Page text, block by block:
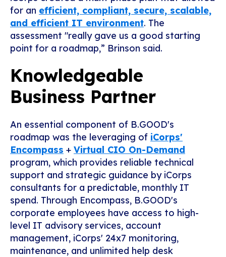
for an efficient, compliant, secure, scalable,
and efficient IT environment. The
assessment "really gave us a good starting
point for a roadmap,” Brinson said.
Knowledgeable
Business Partner
An essential component of B.GOOD's
roadmap was the leveraging of iCorps'
Encompass + Virtual CIO On-Demand
program, which provides reliable technical
support and strategic guidance by iCorps
consultants for a predictable, monthly IT
spend. Through Encompass, B.GOOD's
corporate employees have access to high-
level IT advisory services, account
management, iCorps' 24x7 monitoring,
maintenance, and unlimited help desk